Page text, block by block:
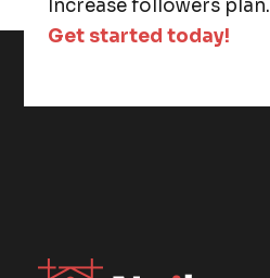
Increase followers plan.
Get started today!